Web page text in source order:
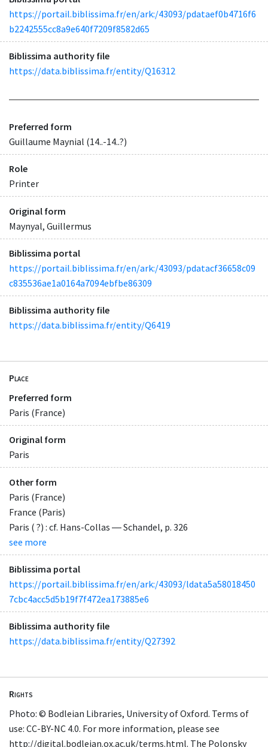
https://portail.biblissima.fr/en/ark:/43093/pdataef0b4716f6
b2242555cc8a9e640f7209f8582d65
Biblissima authority file
https://data.biblissima.fr/entity/Q16312
Preferred form
Guillaume Maynial (14..-14..?)
Role
Printer
Original form
Maynyal, Guillermus
Biblissima portal
https://portail.biblissima.fr/en/ark:/43093/pdatacf36658c09
c835536ae1a0164a7094ebfbe86309
Biblissima authority file
https://data.biblissima.fr/entity/Q6419
Place
Preferred form
Paris (France)
Original form
Paris
Other form
Paris (France)
France (Paris)
Paris ( ?) : cf. Hans-Collas ― Schandel, p. 326
see more
Biblissima portal
https://portail.biblissima.fr/en/ark:/43093/ldata5a58018450
7cbc4acc5d5b19f7f472ea173885e6
Biblissima authority file
https://data.biblissima.fr/entity/Q27392
Rights
Photo: © Bodleian Libraries, University of Oxford. Terms of
use: CC-BY-NC 4.0. For more information, please see
http://digital.bodleian.ox.ac.uk/terms.html. The Polonsky